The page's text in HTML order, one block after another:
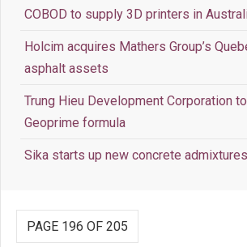
COBOD to supply 3D printers in
Holcim acquires Mathers Group’s
asphalt assets
Trung Hieu Development Corporation
Geoprime formula
Sika starts up new concrete
PAGE 196 OF 205